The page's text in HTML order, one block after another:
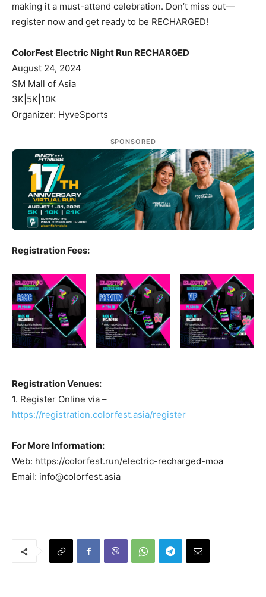
making it a must-attend celebration. Don’t miss out—
register now and get ready to be RECHARGED!
ColorFest Electric Night Run RECHARGED
August 24, 2024
SM Mall of Asia
3K|5K|10K
Organizer: HyveSports
SPONSORED
Registration Fees:
Registration Venues:
1. Register Online via –
https://registration.colorfest.asia/register
For More Information:
Web: https://colorfest.run/electric-recharged-moa
Email: info@colorfest.asia